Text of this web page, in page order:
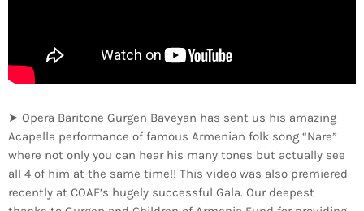
➤ Opera Baritone Gurgen Baveyan has sent us his amazing
Acapella performance of famous Armenian folk song “Nare”
where not only you can hear his many tones but actually see
all 4 of him at the same time!! This video was also premiered
recently at COAF’s hugely successful Gala. Our deepest